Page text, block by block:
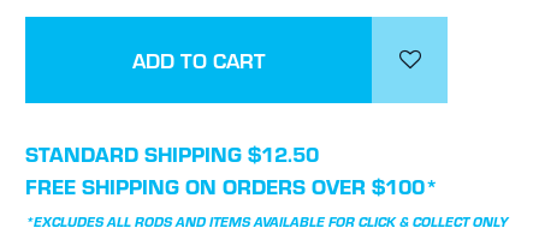
STANDARD SHIPPING $12.50
FREE SHIPPING ON ORDERS OVER $100*
*EXCLUDES ALL RODS AND ITEMS AVAILABLE FOR CLICK & COLLECT ONLY